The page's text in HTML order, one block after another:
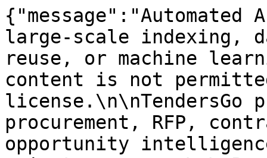
large-scale indexing,
reuse, or machine
content is not
license.\n\nTendersGo
procurement, RFP,
opportunity